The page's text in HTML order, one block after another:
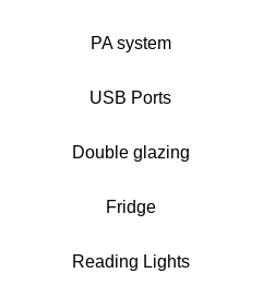
PA system
USB Ports
Double glazing
Fridge
Reading Lights